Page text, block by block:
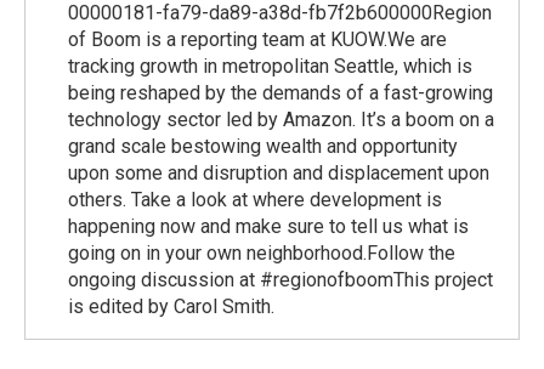
00000181-fa79-da89-a38d-fb7f2b600000Region
of Boom is a reporting team at KUOW.We are
tracking growth in metropolitan Seattle, which is
being reshaped by the demands of a fast-growing
technology sector led by Amazon. It’s a boom on a
grand scale bestowing wealth and opportunity
upon some and disruption and displacement upon
others. Take a look at where development is
happening now and make sure to tell us what is
going on in your own neighborhood.Follow the
ongoing discussion at #regionofboomThis project
is edited by Carol Smith.